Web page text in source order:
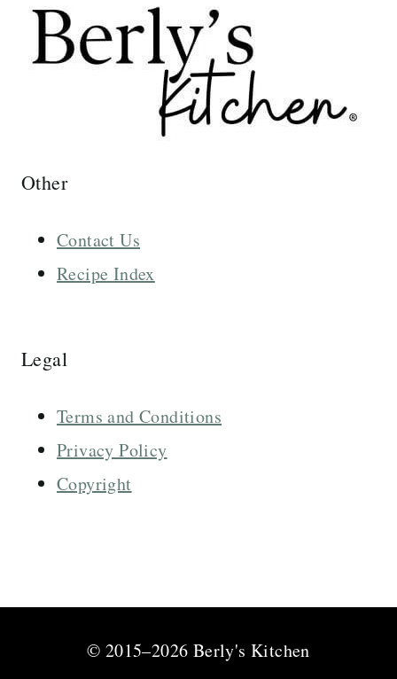
Other
Contact Us
Recipe Index
Legal
Terms and Conditions
Privacy Policy
Copyright
© 2015–2026 Berly's Kitchen